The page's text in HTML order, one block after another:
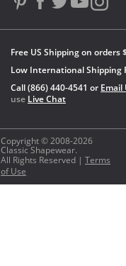
Copyright © 2008-2026
Classic Shapewear.
All Rights Reserved | Terms
of Use
Free US Shipping on orders
Low International Shipping
Call (866) 440-4541 or Email
use Live Chat